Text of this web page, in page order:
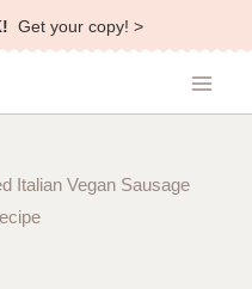
Get your copy! >
Italian Vegan Sausage